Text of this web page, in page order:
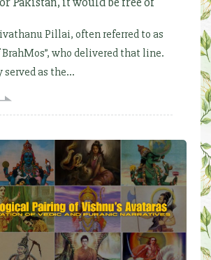
Pillai, often referred to as
BrahMos”, who delivered that line.
as the...